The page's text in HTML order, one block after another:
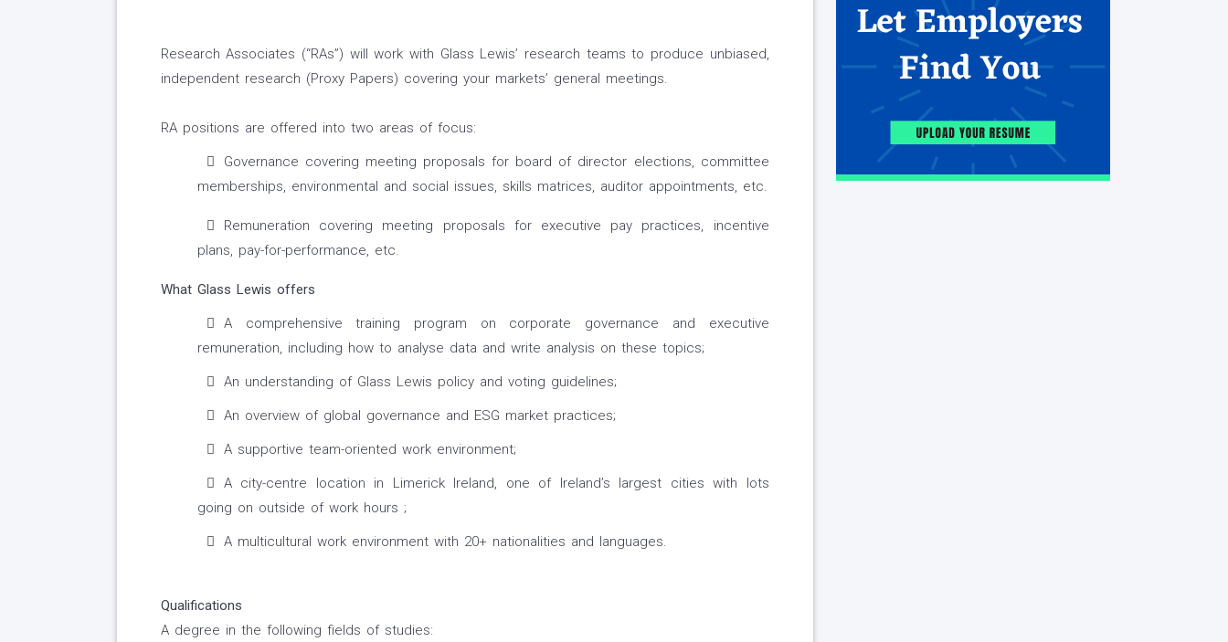
Research Associates (“RAs”) will work with Glass Lewis’ research teams to produce unbiased,
independent research (Proxy Papers) covering your markets’ general meetings.
RA positions are offered into two areas of focus:
Governance covering meeting proposals for board of director elections, committee
memberships, environmental and social issues, skills matrices, auditor appointments, etc.
Remuneration covering meeting proposals for executive pay practices, incentive
plans, pay-for-performance, etc.
What Glass Lewis offers
A comprehensive training program on corporate governance and executive
remuneration, including how to analyse data and write analysis on these topics;
An understanding of Glass Lewis policy and voting guidelines;
An overview of global governance and ESG market practices;
A supportive team-oriented work environment;
A city-centre location in Limerick Ireland, one of Ireland’s largest cities with lots
going on outside of work hours ;
A multicultural work environment with 20+ nationalities and languages.
Qualifications
A degree in the following fields of studies: